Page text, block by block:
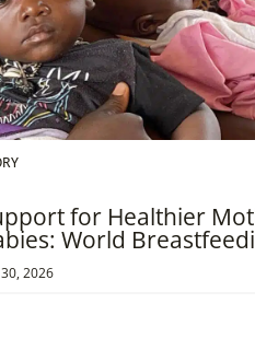
for Healthier
World
30, 2026